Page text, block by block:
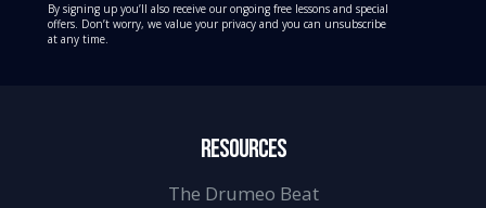
By signing up you’ll also receive our ongoing free lessons and special
offers. Don’t worry, we value your privacy and you can unsubscribe
at any time.
RESOURCES
The Drumeo Beat